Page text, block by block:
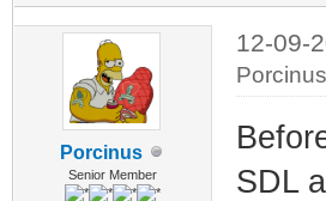
Porcinus
Senior Member
12-09-
Porcinus
SDL